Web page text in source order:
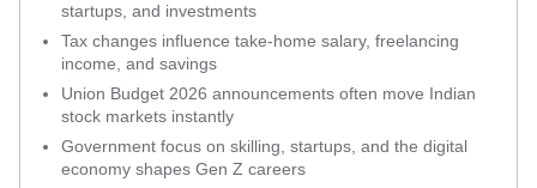
startups, and investments
Tax changes influence take-home salary, freelancing
income, and savings
Union Budget 2026 announcements often move Indian
stock markets instantly
Government focus on skilling, startups, and the digital
economy shapes Gen Z careers